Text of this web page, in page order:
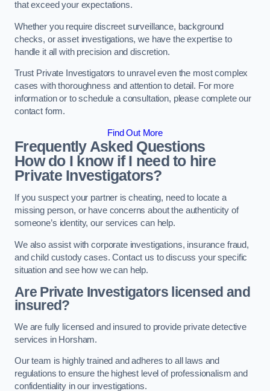
that exceed your expectations.
Whether you require discreet surveillance, background
checks, or asset investigations, we have the expertise to
handle it all with precision and discretion.
Trust Private Investigators to unravel even the most complex
cases with thoroughness and attention to detail. For more
information or to schedule a consultation, please complete our
contact form.
Find Out More
Frequently Asked Questions
How do I know if I need to hire
Private Investigators?
If you suspect your partner is cheating, need to locate a
missing person, or have concerns about the authenticity of
someone’s identity, our services can help.
We also assist with corporate investigations, insurance fraud,
and child custody cases. Contact us to discuss your specific
situation and see how we can help.
Are Private Investigators licensed and
insured?
We are fully licensed and insured to provide private detective
services in Horsham.
Our team is highly trained and adheres to all laws and
regulations to ensure the highest level of professionalism and
confidentiality in our investigations.